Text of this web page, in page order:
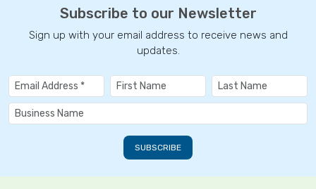
Subscribe to our Newsletter
Sign up with your email address to receive news and
updates.